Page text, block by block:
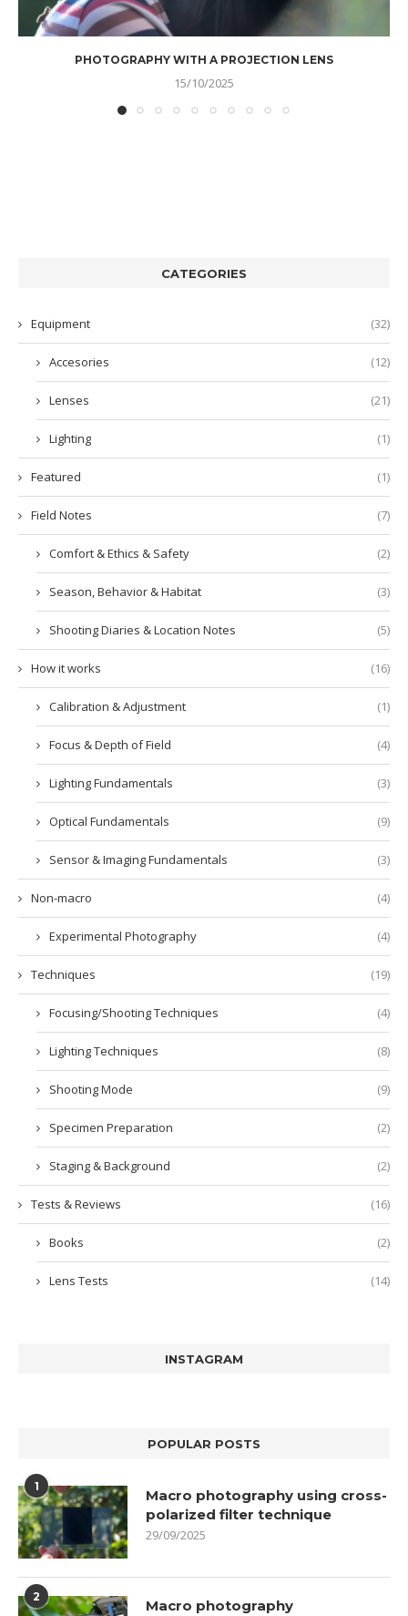
PHOTOGRAPHY WITH A PROJECTION LENS
15/10/2025
CATEGORIES
Equipment (32)
Accesories (12)
Lenses (21)
Lighting (1)
Featured (1)
Field Notes (7)
Comfort & Ethics & Safety (2)
Season, Behavior & Habitat (3)
Shooting Diaries & Location Notes (5)
How it works (16)
Calibration & Adjustment (1)
Focus & Depth of Field (4)
Lighting Fundamentals (3)
Optical Fundamentals (9)
Sensor & Imaging Fundamentals (3)
Non-macro (4)
Experimental Photography (4)
Techniques (19)
Focusing/Shooting Techniques (4)
Lighting Techniques (8)
Shooting Mode (9)
Specimen Preparation (2)
Staging & Background (2)
Tests & Reviews (16)
Books (2)
Lens Tests (14)
INSTAGRAM
POPULAR POSTS
1
Macro photography using cross-
polarized filter technique
29/09/2025
2
Macro photography